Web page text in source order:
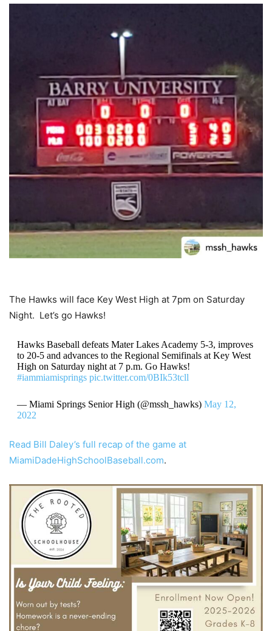
The Hawks will face Key West High at 7pm on Saturday
Night. Let’s go Hawks!
Hawks Baseball defeats Mater Lakes Academy 5-3, improves
to 20-5 and advances to the Regional Semifinals at Key West
High on Saturday night at 7 p.m. Go Hawks!
#iammiamisprings pic.twitter.com/0BIk53tcll
— Miami Springs Senior High (@mssh_hawks) May 12,
2022
Read Bill Daley’s full recap of the game at
MiamiDadeHighSchoolBaseball.com.